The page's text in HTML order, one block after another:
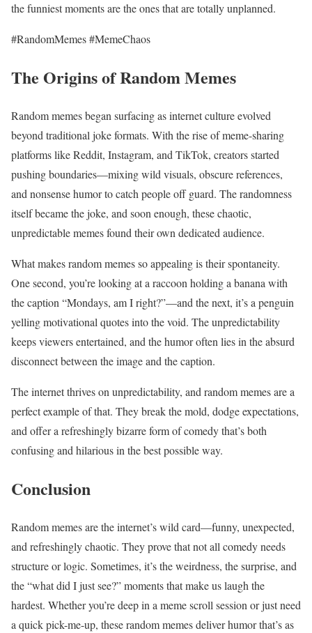
the funniest moments are the ones that are totally unplanned.
#RandomMemes #MemeChaos
The Origins of Random Memes
Random memes began surfacing as internet culture evolved
beyond traditional joke formats. With the rise of meme-sharing
platforms like Reddit, Instagram, and TikTok, creators started
pushing boundaries—mixing wild visuals, obscure references,
and nonsense humor to catch people off guard. The randomness
itself became the joke, and soon enough, these chaotic,
unpredictable memes found their own dedicated audience.
What makes random memes so appealing is their spontaneity.
One second, you’re looking at a raccoon holding a banana with
the caption “Mondays, am I right?”—and the next, it’s a penguin
yelling motivational quotes into the void. The unpredictability
keeps viewers entertained, and the humor often lies in the absurd
disconnect between the image and the caption.
The internet thrives on unpredictability, and random memes are a
perfect example of that. They break the mold, dodge expectations,
and offer a refreshingly bizarre form of comedy that’s both
confusing and hilarious in the best possible way.
Conclusion
Random memes are the internet’s wild card—funny, unexpected,
and refreshingly chaotic. They prove that not all comedy needs
structure or logic. Sometimes, it’s the weirdness, the surprise, and
the “what did I just see?” moments that make us laugh the
hardest. Whether you’re deep in a meme scroll session or just need
a quick pick-me-up, these random memes deliver humor that’s as